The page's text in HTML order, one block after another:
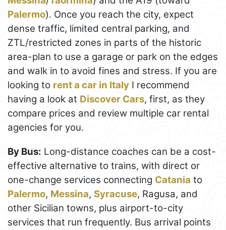
Palermo). Once you reach the city, expect
dense traffic, limited central parking, and
ZTL/restricted zones in parts of the historic
area-plan to use a garage or park on the edges
and walk in to avoid fines and stress. If you are
looking to rent a car in Italy I recommend
having a look at Discover Cars, first, as they
compare prices and review multiple car rental
agencies for you.
By Bus: Long-distance coaches can be a cost-
effective alternative to trains, with direct or
one-change services connecting Catania to
Palermo, Messina, Syracuse, Ragusa, and
other Sicilian towns, plus airport-to-city
services that run frequently. Bus arrival points